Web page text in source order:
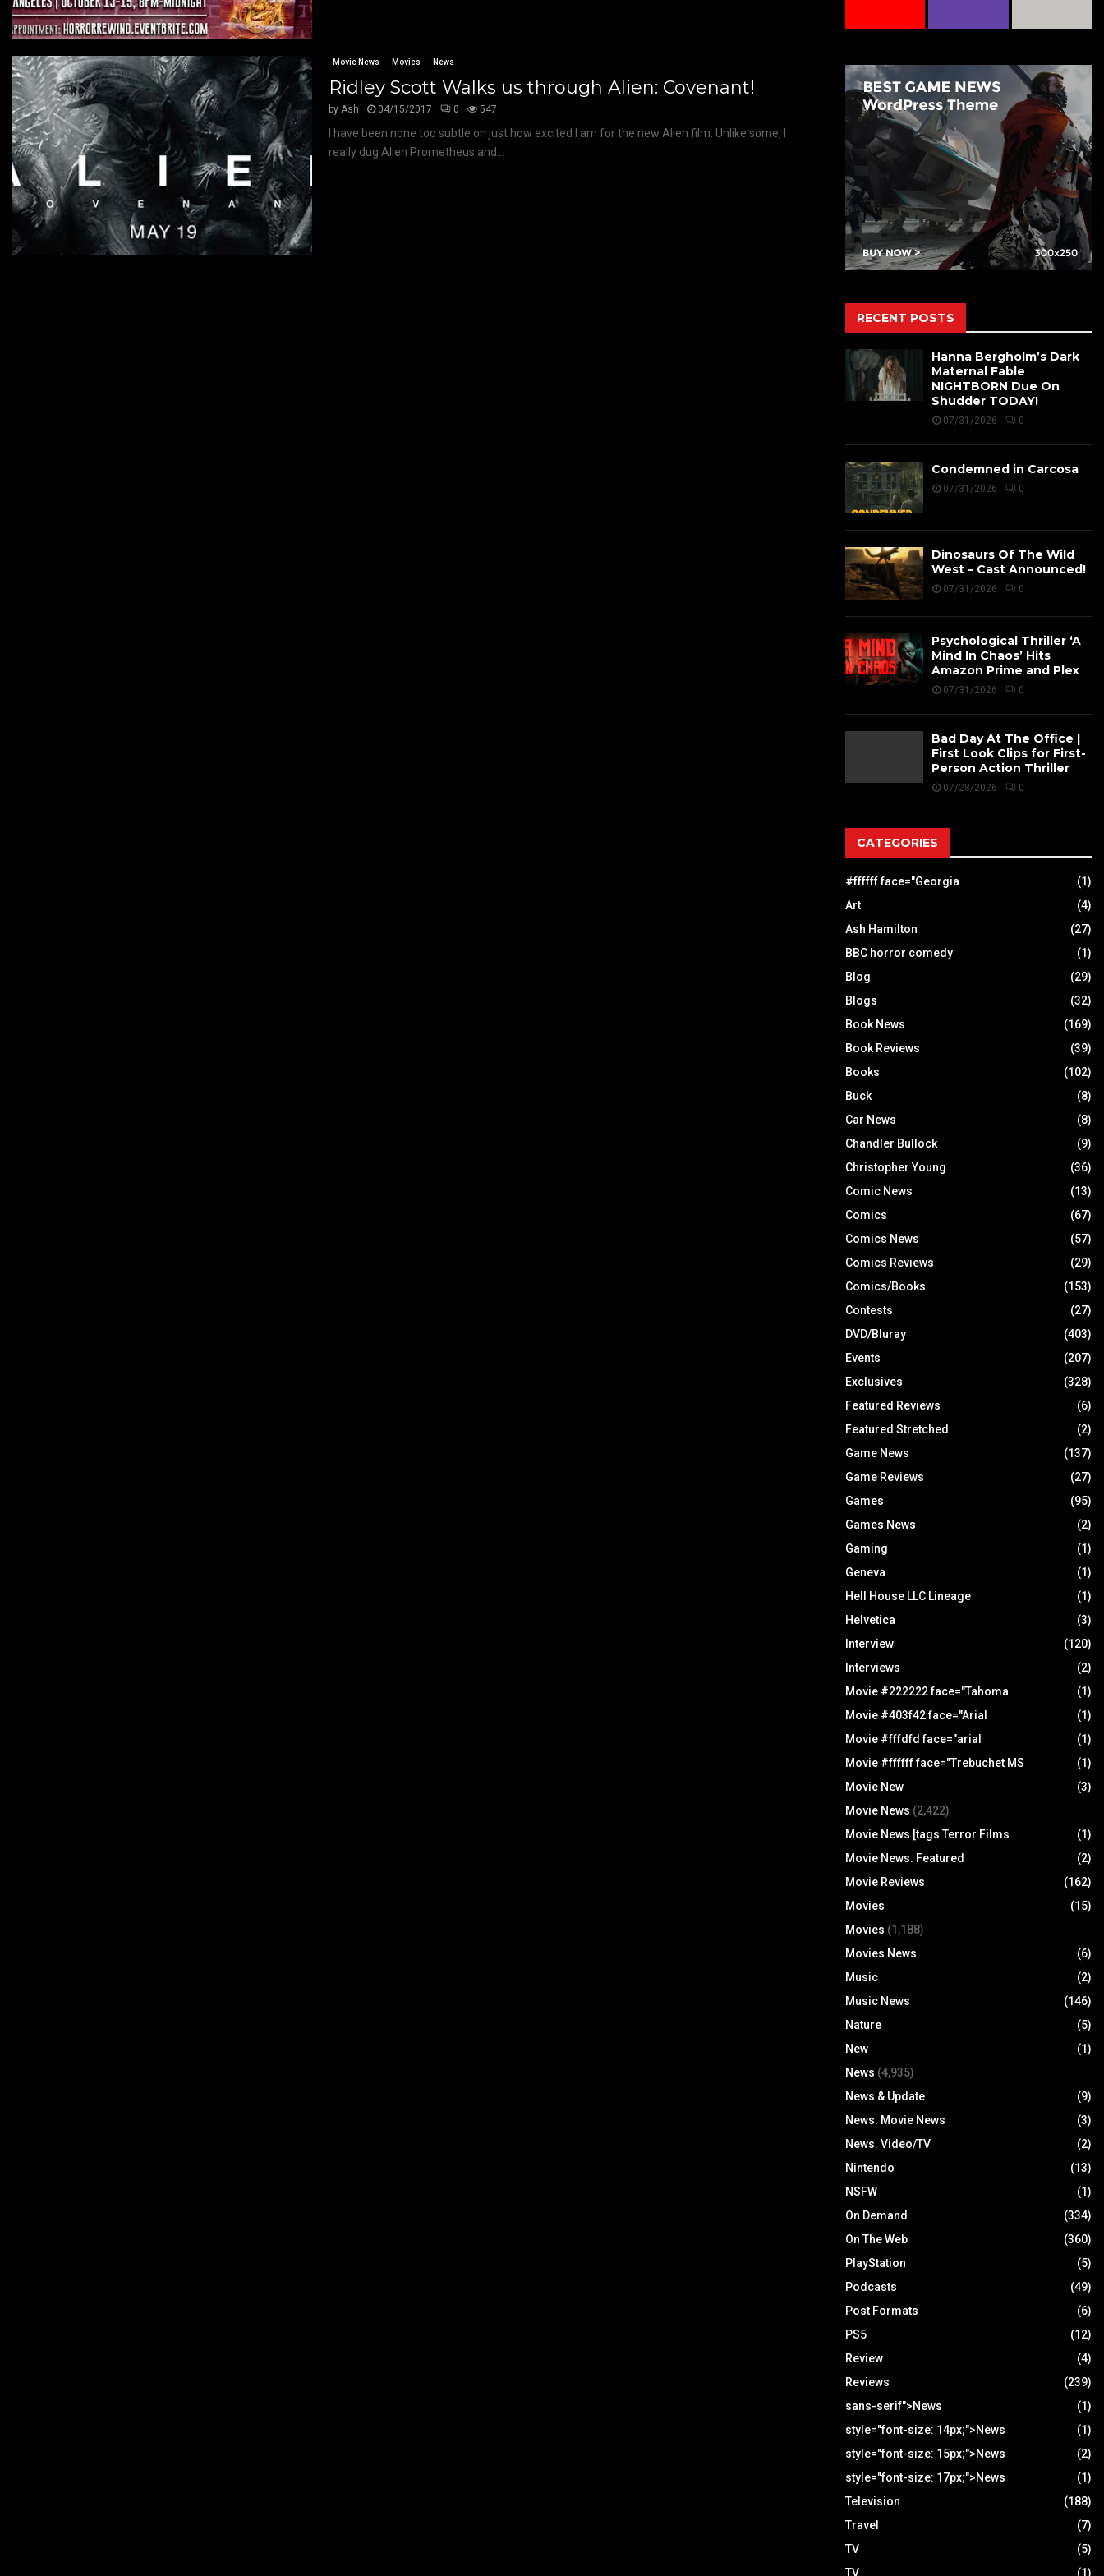
Movie News Movies News
Ridley Scott Walks us through Alien: Covenant!
by Ash 04/15/2017 0 547
I have been none too subtle on just how excited I am for the new Alien film. Unlike some, I
really dug Alien Prometheus and...
RECENT POSTS
Hanna Bergholm’s Dark
Maternal Fable
NIGHTBORN Due On
Shudder TODAY!
07/31/2026 0
Condemned in Carcosa
07/31/2026 0
Dinosaurs Of The Wild
West – Cast Announced!
07/31/2026 0
Psychological Thriller ‘A
Mind In Chaos’ Hits
Amazon Prime and Plex
07/31/2026 0
Bad Day At The Office |
First Look Clips for First-
Person Action Thriller
07/28/2026 0
CATEGORIES
#ffffff face="Georgia
(1)
Art
(4)
Ash Hamilton
(27)
BBC horror comedy
(1)
Blog
(29)
Blogs
(32)
Book News
(169)
Book Reviews
(39)
Books
(102)
Buck
(8)
Car News
(8)
Chandler Bullock
(9)
Christopher Young
(36)
Comic News
(13)
Comics
(67)
Comics News
(57)
Comics Reviews
(29)
Comics/Books
(153)
Contests
(27)
DVD/Bluray
(403)
Events
(207)
Exclusives
(328)
Featured Reviews
(6)
Featured Stretched
(2)
Game News
(137)
Game Reviews
(27)
Games
(95)
Games News
(2)
Gaming
(1)
Geneva
(1)
Hell House LLC Lineage
(1)
Helvetica
(3)
Interview
(120)
Interviews
(2)
Movie #222222 face="Tahoma
(1)
Movie #403f42 face="Arial
(1)
Movie #fffdfd face="arial
(1)
Movie #ffffff face="Trebuchet MS
(1)
Movie New
(3)
Movie News (2,422)
Movie News [tags Terror Films
(1)
Movie News. Featured
(2)
Movie Reviews
(162)
Movies
(15)
Movies (1,188)
Movies News
(6)
Music
(2)
Music News
(146)
Nature
(5)
New
(1)
News (4,935)
News & Update
(9)
News. Movie News
(3)
News. Video/TV
(2)
Nintendo
(13)
NSFW
(1)
On Demand
(334)
On The Web
(360)
PlayStation
(5)
Podcasts
(49)
Post Formats
(6)
PS5
(12)
Review
(4)
Reviews
(239)
sans-serif">News
(1)
style="font-size: 14px;">News
(1)
style="font-size: 15px;">News
(2)
style="font-size: 17px;">News
(1)
Television
(188)
Travel
(7)
TV
(5)
TV
(1)